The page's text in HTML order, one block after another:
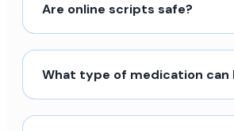
Are online scripts safe?
What type of medication can